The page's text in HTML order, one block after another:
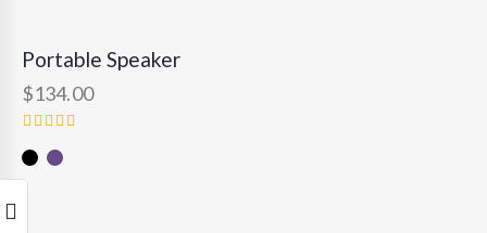
OUT
OF 5
Portable Speaker
$134.00
5.00
OUT OF